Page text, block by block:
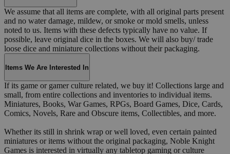
We assume that all items are complete, with all original parts present
and no water damage, mildew, or smoke or mold smells, unless
noted to us. Items with these defects typically have no value. If
possible, leave original dice in the boxes. We will also buy/ trade
loose dice and miniature collections without their packaging.
Items We Are Interested In
If its game or gamer culture related, we buy it! Collections large and
small, from entire collections and inventories to individual items.
Miniatures, Books, War Games, RPGs, Board Games, Dice, Cards,
Comics, Novels, Rare and Obscure items, Collectibles, and more.
Whether its still in shrink wrap or well loved, even certain painted
miniatures or items without the original packaging, Noble Knight
Games is interested in virtually any tabletop gaming or culture